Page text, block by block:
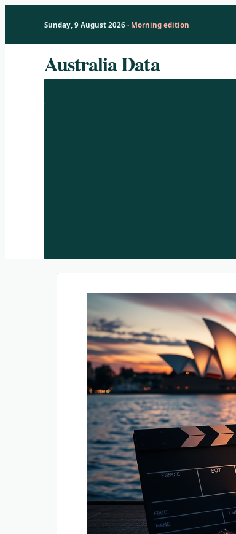
Sunday, 9 August 2026 · Morning edition
Australia Data